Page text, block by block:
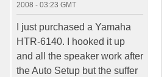
2008 - 03:23 GMT
I just purchased a Yamaha
HTR-6140. I hooked it up
and all the speaker work after
the Auto Setup but the suffer